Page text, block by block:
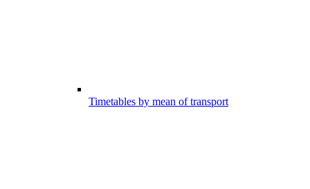
Timetables by mean of transport